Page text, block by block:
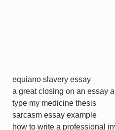
equiano slavery essay
a great closing on an essay
type my medicine thesis
sarcasm essay example
how to write a professional